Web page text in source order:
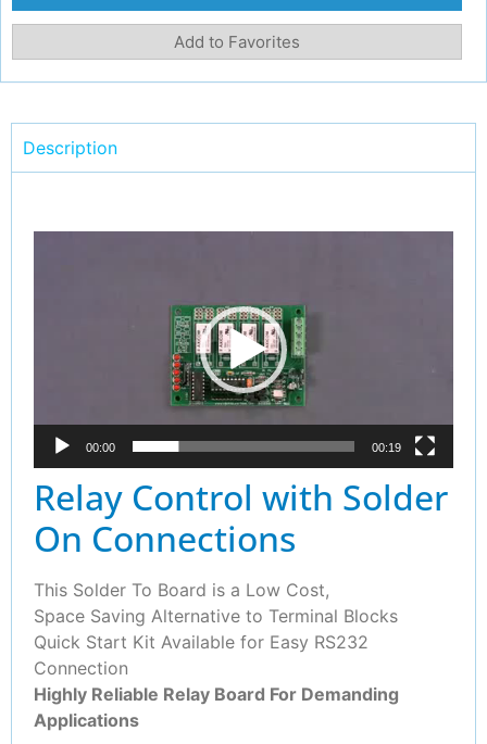
Add to Favorites
Description
00:00 00:19
Relay Control with Solder
On Connections
This Solder To Board is a Low Cost,
Space Saving Alternative to Terminal Blocks
Quick Start Kit Available for Easy RS232
Connection
Highly Reliable Relay Board For Demanding
Applications